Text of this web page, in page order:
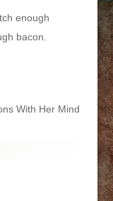
enough
bacon.
With Her Mind